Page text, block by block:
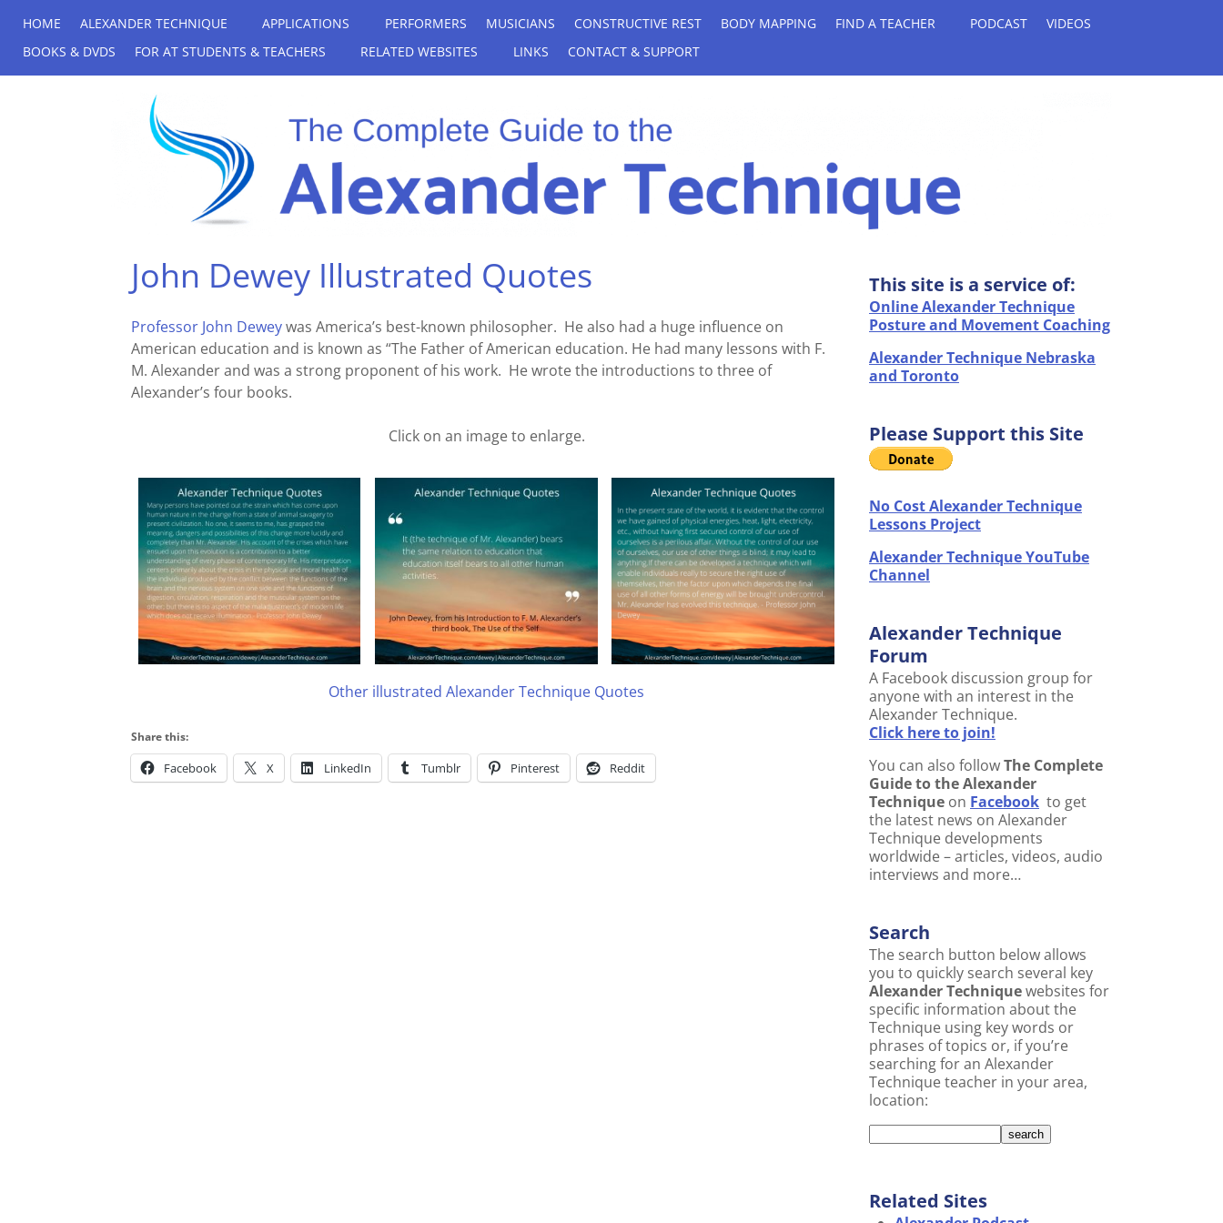
HOME ALEXANDER TECHNIQUE APPLICATIONS PERFORMERS MUSICIANS CONSTRUCTIVE REST BODY MAPPING FIND A TEACHER PODCAST
VIDEOS
BOOKS & DVDS
FOR AT STUDENTS & TEACHERS RELATED WEBSITES LINKS CONTACT & SUPPORT
John Dewey Illustrated Quotes
Professor John Deweywas America’s best-known philosopher. He also had a huge influence on
American education and is known as “The Father of American education. He had many lessons with F.
M. Alexander and was a strong proponent of his work. He wrote the introductions to three of
Alexander’s four books.
Click on an image to enlarge.
Other illustrated Alexander Technique Quotes
Share this:
Facebook X LinkedIn Tumblr Pinterest Reddit
This site is a service of:
Online Alexander Technique
Posture and Movement Coaching
Alexander Technique Nebraska
and Toronto
Please Support this Site
No Cost Alexander Technique
Lessons Project
Alexander Technique YouTube
Channel
Alexander Technique
Forum
A Facebook discussion group for
anyone with an interest in the
Alexander Technique.
Click here to join!
You can also followThe Complete
Guide to the Alexander
Technique on Facebook to get
the latest news on Alexander
Technique developments
worldwide – articles, videos, audio
interviews and more…
Search
The search button below allows
you to quickly search several key
Alexander Techniquewebsites for
specific information about the
Technique using key words or
phrases of topics or, if you’re
searching for an Alexander
Technique teacher in your area,
location:
Related Sites